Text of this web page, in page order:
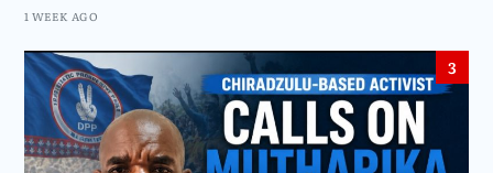
1 WEEK AGO
3